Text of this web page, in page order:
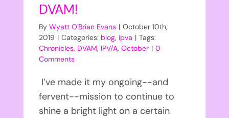
DVAM!
ByWyatt O'Brian Evans | October 10th,
2019 | Categories: blog, ipva | Tags:
Chronicles, DVAM, IPV/A,October | 0
Comments
I’ve made it my ongoing--and
fervent--mission to continue to
shine a bright light on a certain